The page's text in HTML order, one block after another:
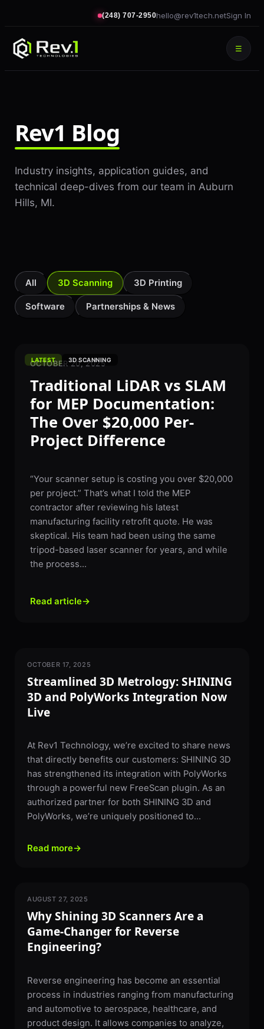
(248) 707-2950hello@rev1tech.netSign In
☰
Rev1 Blog
Industry insights, application guides, and
technical deep-dives from our team in Auburn
Hills, MI.
All 3D Scanning 3D Printing
Software Partnerships & News
LATEST 3D SCANNING
OCTOBER 20, 2025
Traditional LiDAR vs SLAM
for MEP Documentation:
The Over $20,000 Per-
Project Difference
“Your scanner setup is costing you over $20,000
per project.” That’s what I told the MEP
contractor after reviewing his latest
manufacturing facility retrofit quote. He was
skeptical. His team had been using the same
tripod-based laser scanner for years, and while
the process...
Read article→
3D SCANNING
OCTOBER 17, 2025
Streamlined 3D Metrology: SHINING
3D and PolyWorks Integration Now
Live
At Rev1 Technology, we’re excited to share news
that directly benefits our customers: SHINING 3D
has strengthened its integration with PolyWorks
through a powerful new FreeScan plugin. As an
authorized partner for both SHINING 3D and
PolyWorks, we’re uniquely positioned to...
Read more→
3D SCANNING
AUGUST 27, 2025
Why Shining 3D Scanners Are a
Game-Changer for Reverse
Engineering?
Reverse engineering has become an essential
process in industries ranging from manufacturing
and automotive to aerospace, healthcare, and
product design. It allows companies to analyze,